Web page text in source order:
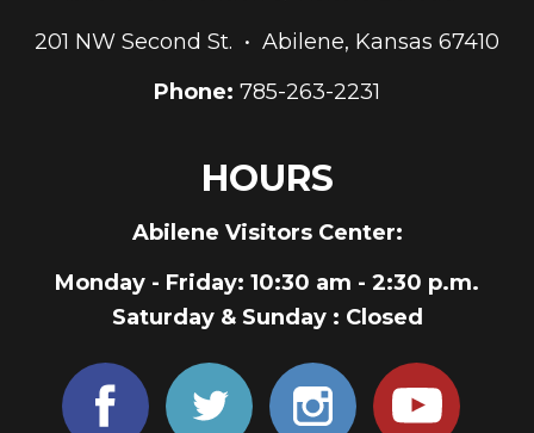
201 NW Second St. • Abilene, Kansas 67410
Phone: 785-263-2231
HOURS
Abilene Visitors Center:
Monday - Friday: 10:30 am - 2:30 p.m.
Saturday & Sunday : Closed